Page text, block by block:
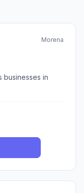
Morena
businesses in